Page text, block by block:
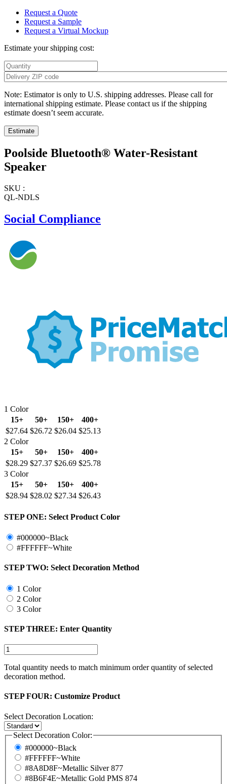
Request a Quote
Request a Sample
Request a Virtual Mockup
Estimate your shipping cost:
Note: Estimator is only to U.S. shipping addresses. Please call for
international shipping estimate. Please contact us if the shipping
estimate doesn’t seem accurate.
Poolside Bluetooth® Water-Resistant
Speaker
SKU :
QL-NDLS
Social Compliance
1 Color
15+
50+ 150+
400+
$27.64 $26.72 $26.04 $25.13
2 Color
15+
50+ 150+
400+
$28.29 $27.37 $26.69 $25.78
3 Color
15+
50+ 150+
400+
$28.94 $28.02 $27.34 $26.43
STEP ONE: Select Product Color
#000000~Black
#FFFFFF~White
STEP TWO: Select Decoration Method
1 Color
2 Color
3 Color
STEP THREE: Enter Quantity
Total quantity needs to match minimum order quantity of selected
decoration method.
STEP FOUR: Customize Product
Select Decoration Location:
Select Decoration Color:
#000000~Black
#FFFFFF~White
#8A8D8F~Metallic Silver 877
#8B6F4E~Metallic Gold PMS 874